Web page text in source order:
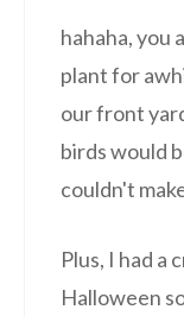
hahaha, you
plant for
our front
birds would
couldn't
Plus, I had a
Halloween